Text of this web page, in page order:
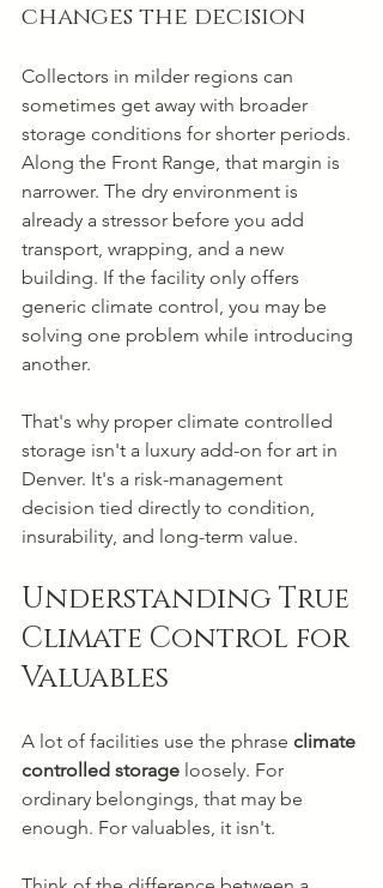
changes the decision
Collectors in milder regions can
sometimes get away with broader
storage conditions for shorter periods.
Along the Front Range, that margin is
narrower. The dry environment is
already a stressor before you add
transport, wrapping, and a new
building. If the facility only offers
generic climate control, you may be
solving one problem while introducing
another.
That's why proper climate controlled
storage isn't a luxury add-on for art in
Denver. It's a risk-management
decision tied directly to condition,
insurability, and long-term value.
Understanding True
Climate Control for
Valuables
A lot of facilities use the phrase climate
controlled storage loosely. For
ordinary belongings, that may be
enough. For valuables, it isn't.